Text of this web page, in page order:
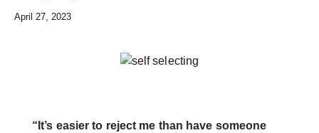
April 27, 2023
“It’s easier to reject me than have someone